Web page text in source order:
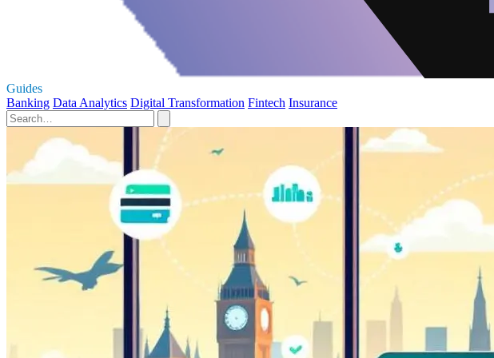
Guides
Banking Data Analytics Digital Transformation Fintech Insurance